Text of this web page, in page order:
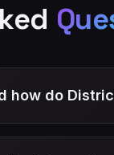
how do